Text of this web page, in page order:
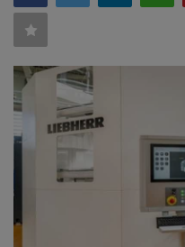
HYDRAULIC JOBS
BLOGS
CONTACT US
VIDEOS